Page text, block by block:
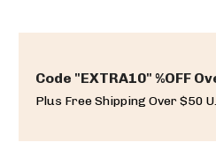
Code "EXTRA10" %OFF
Plus Free Shipping Over $50